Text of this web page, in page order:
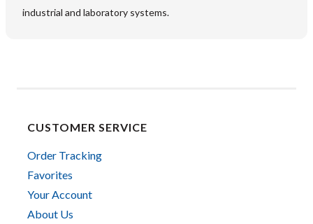
industrial and laboratory systems.
CUSTOMER SERVICE
Order Tracking
Favorites
Your Account
About Us